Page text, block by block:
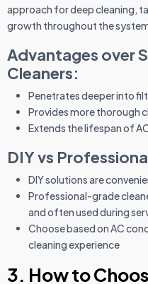
approach for deep cleaning,
growth throughout the
Advantages over
Cleaners:
Penetrates deeper into
Provides more thorough
Extends the lifespan of
DIY vs
DIY solutions are
Professional-grade
and often used during
Choose based on AC
cleaning experience
3. How to